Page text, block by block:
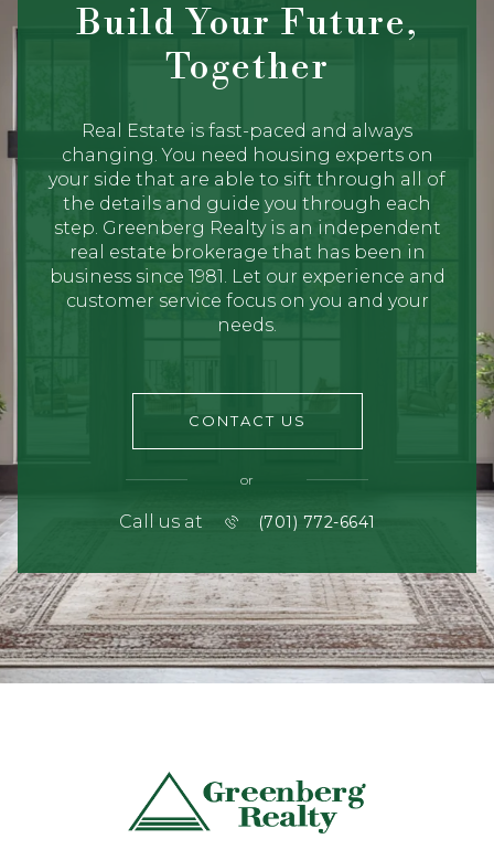
Build Your Future,
Together
Real Estate is fast-paced and always
changing. You need housing experts on
your side that are able to sift through all of
the details and guide you through each
step. Greenberg Realty is an independent
real estate brokerage that has been in
business since 1981. Let our experience and
customer service focus on you and your
needs.
CONTACT US
or
Call us at (701) 772-6641